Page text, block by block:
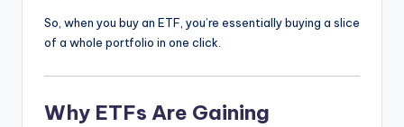
So, when you buy an ETF, you’re essentially buying a slice
of a whole portfolio in one click.
Why ETFs Are Gaining